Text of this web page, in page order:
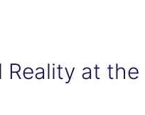
Reality at the